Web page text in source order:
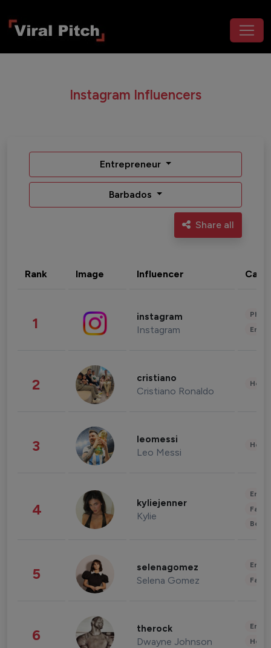
Instagram Influencers
Entrepreneur
Barbados
Share all
Rank Image Influencer
1 instagram
Instagram
2 cristiano
Cristiano Ronaldo
3 leomessi
Leo Messi
4 kyliejenner
Kylie
5 selenagomez
Selena Gomez
6 therock
Dwayne Johnson